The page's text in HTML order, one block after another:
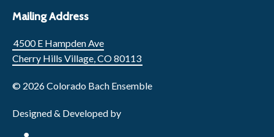
Mailing Address
4500 E Hampden Ave
Cherry Hills Village, CO 80113
© 2026 Colorado Bach Ensemble
Designed & Developed by